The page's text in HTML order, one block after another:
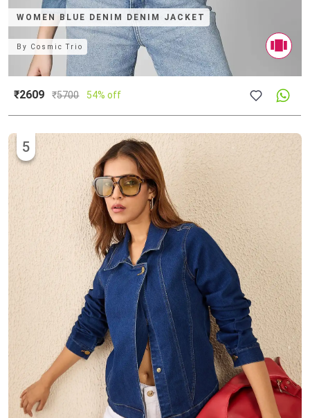
WOMEN BLUE DENIM DENIM JACKET
By Cosmic Trio
₹2609 ₹5700 54% off
5